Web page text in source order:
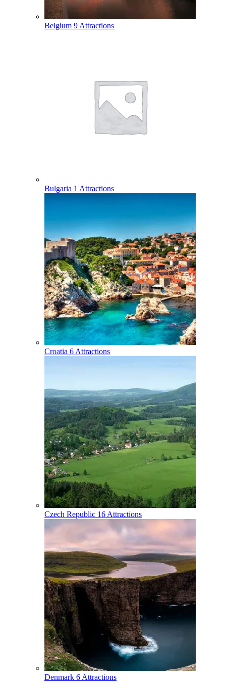
Belgium 9 Attractions
Bulgaria 1 Attractions
Croatia 6 Attractions
Czech Republic 16 Attractions
Denmark 6 Attractions